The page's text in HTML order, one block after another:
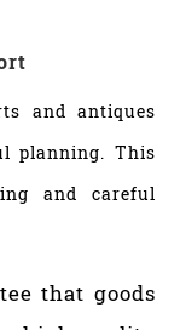
and antiques
planning. This
and careful
that goods